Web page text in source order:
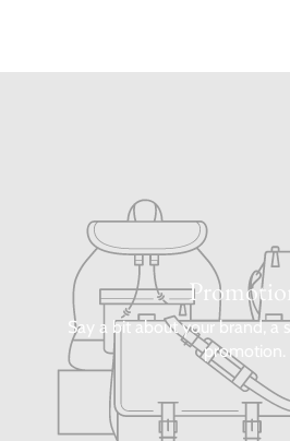
Say a bit about your brand, a
promotion.